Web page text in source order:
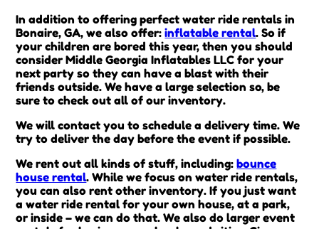
In addition to offering perfect water ride rentals in
Bonaire, GA, we also offer:inflatable rental. So if
your children are bored this year, then you should
consider Middle Georgia Inflatables LLC for your
next party so they can have a blast with their
friends outside. We have a large selection so, be
sure to check out all of our inventory.
We will contact you to schedule a delivery time. We
try to deliver the day before the event if possible.
We rent out all kinds of stuff, including:bounce
house rental. While we focus on water ride rentals,
you can also rent other inventory. If you just want
a water ride rental for your own house, at a park,
or inside – we can do that. We also do larger event